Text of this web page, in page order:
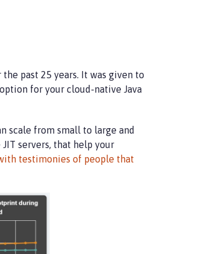
past 25 years. It was given to
for your cloud-native Java
scale from small to large and
servers, that help your
testimonies of people that